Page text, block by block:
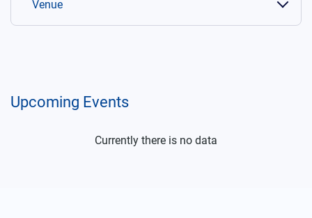
Venue
Upcoming Events
Currently there is no data